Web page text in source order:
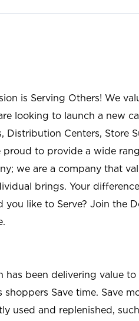
is Serving Others! We
looking to launch a new
Distribution Centers, Store
proud to provide a wide
we are a company that
brings. Your
you like to Serve? Join the
has been delivering value
shoppers Save time. Save
used and replenished,